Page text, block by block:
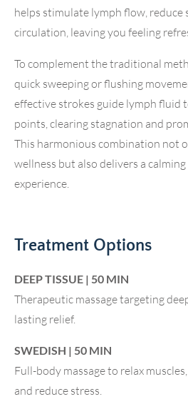
helps stimulate lymph flow, reduce
circulation, leaving you feeling
To complement the traditional
quick sweeping or flushing
effective strokes guide lymph fluid
points, clearing stagnation and
This harmonious combination not
wellness but also delivers a
experience.
Treatment Options
DEEP TISSUE | 50 MIN
Therapeutic massage targeting
lasting relief.
SWEDISH | 50 MIN
Full-body massage to relax
and reduce stress.